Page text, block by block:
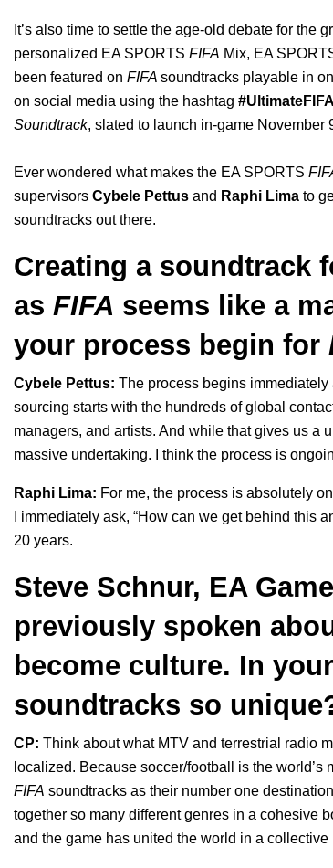
It’s also time to settle the age-old debate for the
personalized EA SPORTS FIFA Mix, EA
been featured on FIFA soundtracks playable in
on social media using the hashtag
Soundtrack, slated to launch in-game November
Ever wondered what makes the EA SPORTS
supervisors Cybele Pettus and Raphi Lima to
soundtracks out there.
Creating a soundtrack
as FIFA seems like a
your process begin for
Cybele Pettus: The process begins immediately
sourcing starts with the hundreds of global
managers, and artists. And while that gives us a
massive undertaking. I think the process is
Raphi Lima: For me, the process is absolutely
I immediately ask, “How can we get behind this
20 years.
Steve Schnur, EA
previously spoken
become culture. In
soundtracks so
CP: Think about what MTV and terrestrial radio
localized. Because soccer/football is the
FIFA soundtracks as their number one
together so many different genres in a cohesive
and the game has united the world in a collective